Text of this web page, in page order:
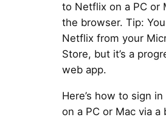
to Netflix on a PC or
the browser. Tip:
Netflix from your
Store, but it’s a
web app.
Here’s how to sign
on a PC or Mac via a